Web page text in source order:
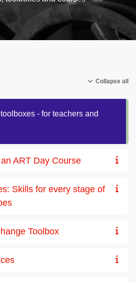
Collapse all
- for teachers and
ART Day Course
Skills for every stage of
Toolbox